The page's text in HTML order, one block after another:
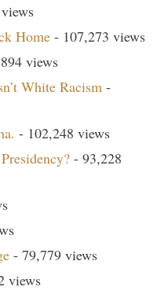
Home - 107,273 views
views
White Racism -
- 102,248 views
- 93,228
- 79,779 views
views